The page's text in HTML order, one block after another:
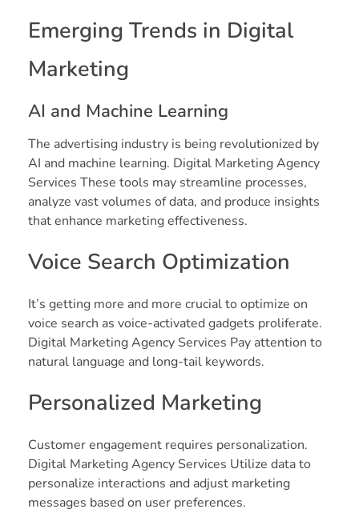
Emerging Trends in Digital
Marketing
AI and Machine Learning
The advertising industry is being revolutionized by
AI and machine learning. Digital Marketing Agency
Services These tools may streamline processes,
analyze vast volumes of data, and produce insights
that enhance marketing effectiveness.
Voice Search Optimization
It’s getting more and more crucial to optimize on
voice search as voice-activated gadgets proliferate.
Digital Marketing Agency Services Pay attention to
natural language and long-tail keywords.
Personalized Marketing
Customer engagement requires personalization.
Digital Marketing Agency Services Utilize data to
personalize interactions and adjust marketing
messages based on user preferences.